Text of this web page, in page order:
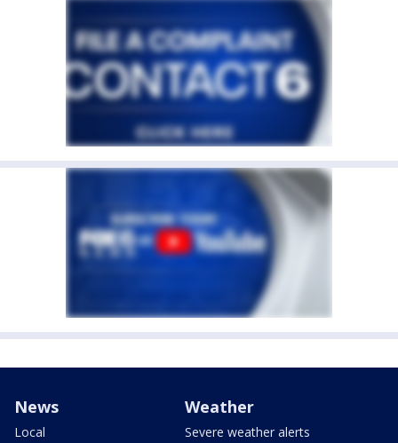
News
Local
Weather
Severe weather alerts